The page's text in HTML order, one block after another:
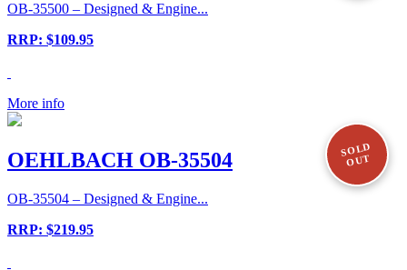
OB-35500 – Designed & Engine...
RRP: $109.95
More info
SOLD
OUT
OEHLBACH OB-35504
OB-35504 – Designed & Engine...
RRP: $219.95